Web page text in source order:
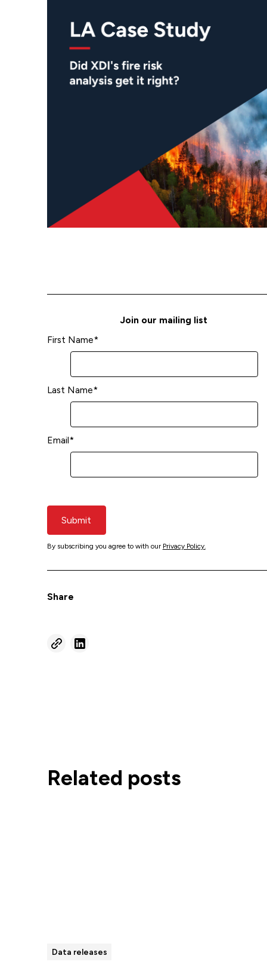
Join our mailing list
First Name*
Last Name*
Email*
Submit
By subscribing you agree to with our Privacy Policy.
Share
Related posts
Data releases